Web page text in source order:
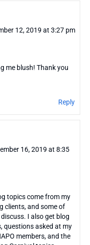
12, 2019 at 3:27 pm
me blush! Thank you
Reply
16, 2019 at 8:35
topics come from my
clients, and some of
I also get blog
questions asked at my
members, and the